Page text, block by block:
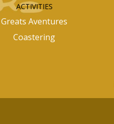
ACTIVITIES
Greats Aventures
Coastering